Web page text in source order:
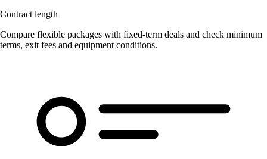
Contract length
Compare flexible packages with fixed-term deals and check minimum
terms, exit fees and equipment conditions.